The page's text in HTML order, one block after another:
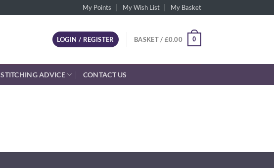
My Points My Wish List My Basket
LOGIN / REGISTER BASKET / £0.00 0
STITCHING ADVICE CONTACT US